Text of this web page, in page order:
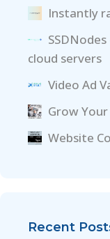
Instantly
cloud servers
Video Ad
Grow
Website
Recent